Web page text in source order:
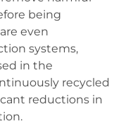
being
even
systems,
in the
recycled
reductions in